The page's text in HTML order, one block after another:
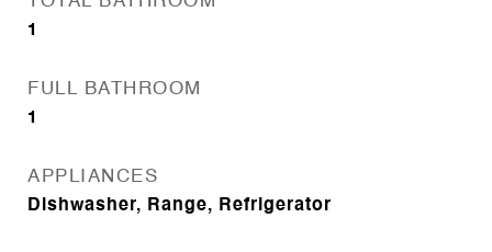
1
FULL BATHROOM
1
APPLIANCES
Dishwasher, Range, Refrigerator